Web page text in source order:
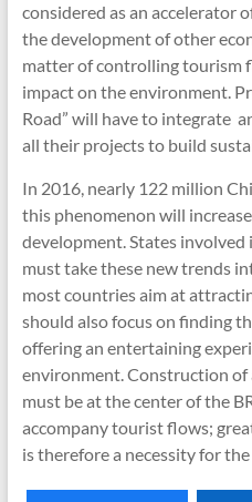
considered as an accelerator
the development of other
matter of controlling tourism
impact on the environment.
Road” will have to integrate
all their projects to build
In 2016, nearly 122 million
this phenomenon will
development. States
must take these new trends
most countries aim at
should also focus on finding
offering an entertaining
environment. Construction
must be at the center of the
accompany tourist flows;
is therefore a necessity for the